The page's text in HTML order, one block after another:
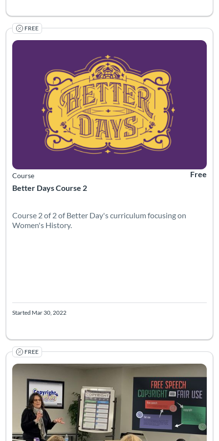
FREE
Better Days Course 2
Course
Listing
Free
Course 2 of 2 of Better Day's curriculum focusing on
Women's History.
Listing Catalog: Canvas Network
Listing Date: Started Mar 30, 2022
Started Mar 30, 2022
FREE Listing
Listing Catalog: Internet Education Foundation
Listing Date: Self-paced